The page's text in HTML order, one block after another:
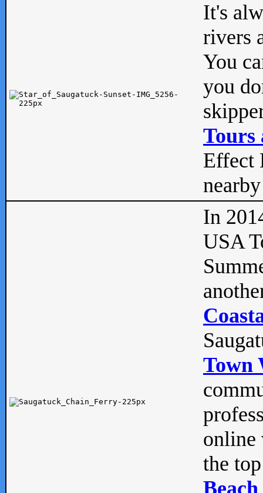
It's
rivers
You
you
Tours
Effect
In
USA
Town
online
the